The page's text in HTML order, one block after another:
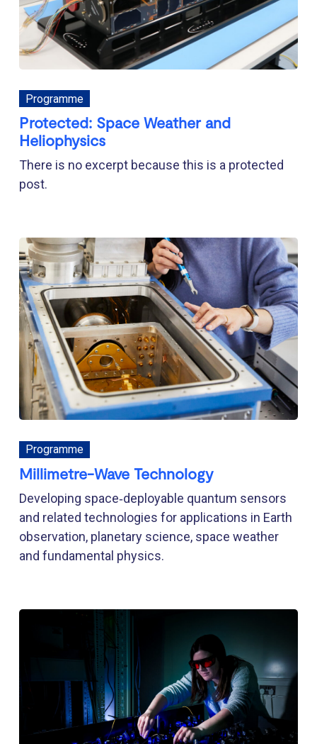
Programme
Protected: Space Weather and
Heliophysics
There is no excerpt because this is a protected
post.
Programme
Millimetre-Wave Technology
Developing space‑deployable quantum sensors
and related technologies for applications in Earth
observation, planetary science, space weather
and fundamental physics.